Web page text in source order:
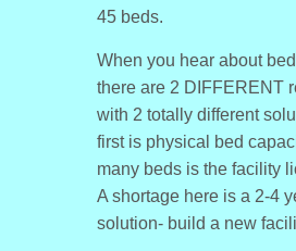
45 beds.
When you hear about
there are 2 DIFFERENT
with 2 totally different
first is physical bed
many beds is the facility
A shortage here is a 2-4
solution- build a new